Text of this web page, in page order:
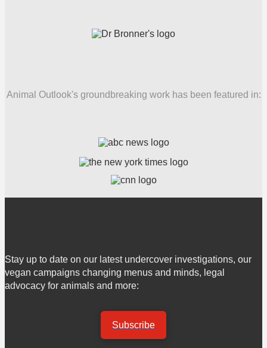
Animal Outlook's groundbreaking work has been featured in:
Stay up to date on our latest undercover investigations, our
vegan campaigns changing menus and minds, legal
advocacy for animals and more:
Subscribe